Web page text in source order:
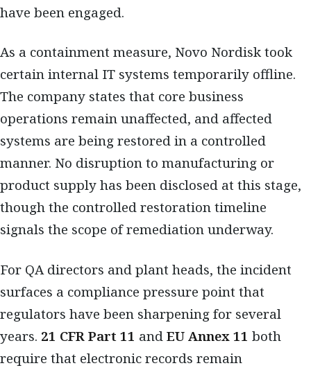
have been engaged.
As a containment measure, Novo Nordisk took
certain internal IT systems temporarily offline.
The company states that core business
operations remain unaffected, and affected
systems are being restored in a controlled
manner. No disruption to manufacturing or
product supply has been disclosed at this stage,
though the controlled restoration timeline
signals the scope of remediation underway.
For QA directors and plant heads, the incident
surfaces a compliance pressure point that
regulators have been sharpening for several
years. 21 CFR Part 11 andEU Annex 11 both
require that electronic records remain